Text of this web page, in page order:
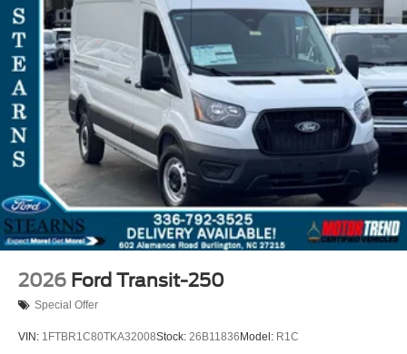
2026 Ford Transit-250
Special Offer
VIN: 1FTBR1C80TKA32008Stock: 26B11836 Model: R1C